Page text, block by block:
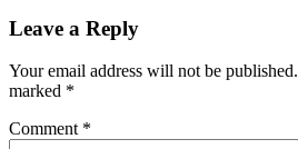
Leave a Reply
Your email address will not be published.
marked *
Comment *